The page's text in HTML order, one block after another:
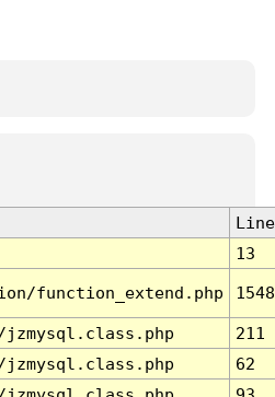
Line
13
function_extend.php 1548
211
62